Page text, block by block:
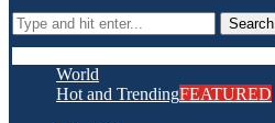
Search
World
Hot and TrendingFEATURED